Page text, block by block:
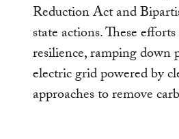
Reduction Act and
state actions. These
resilience, ramping down
electric grid powered by
approaches to remove